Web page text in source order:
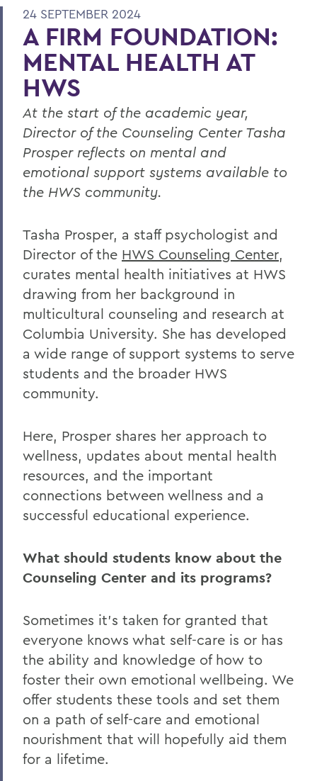
24 SEPTEMBER 2024
A FIRM FOUNDATION:
MENTAL HEALTH AT
HWS
At the start of the academic year,
Director of the Counseling Center Tasha
Prosper reflects on mental and
emotional support systems available to
the HWS community.
Tasha Prosper, a staff psychologist and
Director of the HWS Counseling Center,
curates mental health initiatives at HWS
drawing from her background in
multicultural counseling and research at
Columbia University. She has developed
a wide range of support systems to serve
students and the broader HWS
community.
Here, Prosper shares her approach to
wellness, updates about mental health
resources, and the important
connections between wellness and a
successful educational experience.
What should students know about the
Counseling Center and its programs?
Sometimes it’s taken for granted that
everyone knows what self-care is or has
the ability and knowledge of how to
foster their own emotional wellbeing. We
offer students these tools and set them
on a path of self-care and emotional
nourishment that will hopefully aid them
for a lifetime.